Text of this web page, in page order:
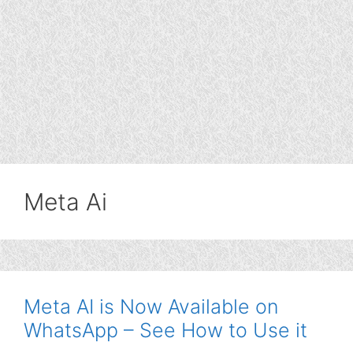
Meta Ai
Meta AI is Now Available on
WhatsApp – See How to Use it